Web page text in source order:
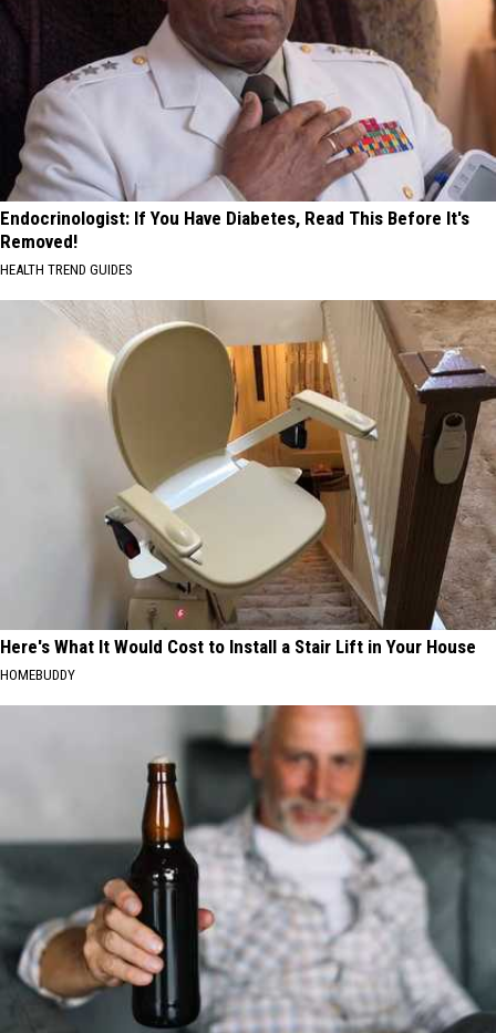
Endocrinologist: If You Have Diabetes, Read This Before It's
Removed!
HEALTH TREND GUIDES
Here's What It Would Cost to Install a Stair Lift in Your House
HOMEBUDDY